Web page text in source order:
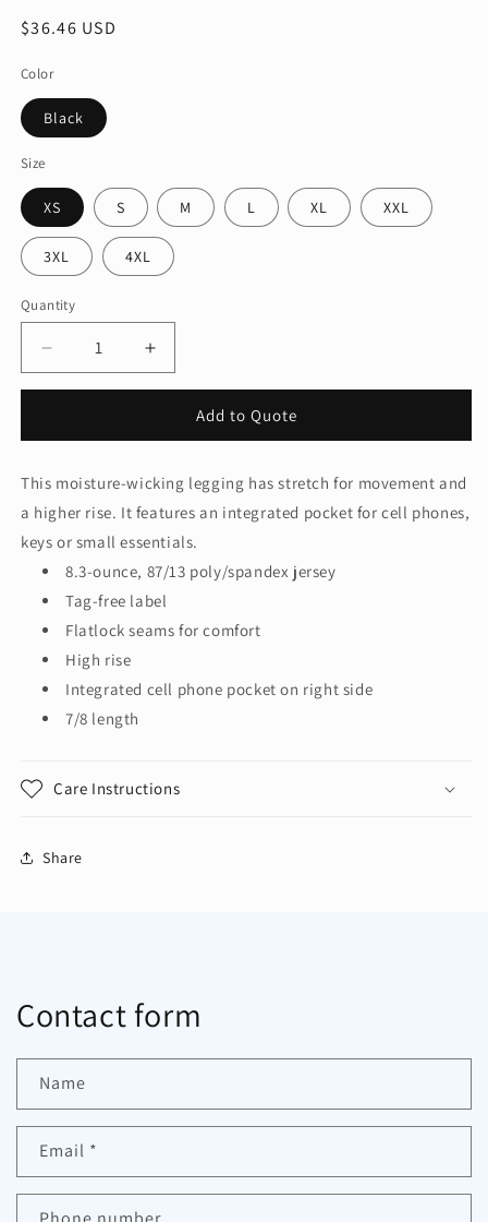
Regular
$36.46 USD
Color
Black
Size
XS S M L XL XXL
3XL 4XL
Quantity
Quantity
Decrease
quantity
Women&#39;s
High
Rise
7/8
LPST891
Increase
quantity
Sport-
®
Women&#39;s
High
Rise
7/8
Legging
LPST891
Add to Quote
This moisture-wicking legging has stretch for movement and
a higher rise. It features an integrated pocket for cell phones,
keys or small essentials.
8.3-ounce, 87/13 poly/spandex jersey
Tag-free label
Flatlock seams for comfort
High rise
Integrated cell phone pocket on right side
7/8 length
Care Instructions
Share
Contact form
Name
Email *